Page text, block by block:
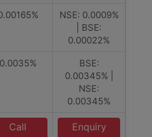
NSE: 0.0009%
| BSE:
0.00022%
0.0035%
BSE:
0.00345% |
NSE:
0.00345%
Call
Enquiry